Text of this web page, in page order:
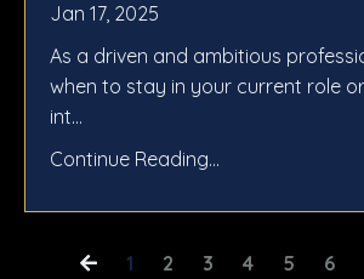
Jan 17, 2025
As a driven and ambitious
when to stay in your current role
int...
Continue Reading...
1 2 3 4 5 6